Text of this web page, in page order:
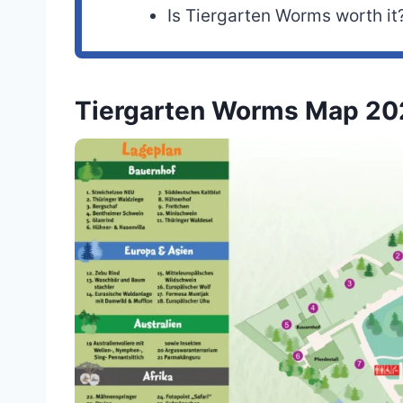
Is Tiergarten Worms worth
Tiergarten Worms Map